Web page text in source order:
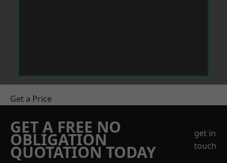
Get a Price
GET A FREE NO
OBLIGATION
QUOTATION TODAY
get in
touch